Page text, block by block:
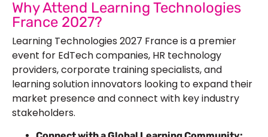
Why Attend Learning Technologies
France 2027?
Learning Technologies 2027 France is a premier
event for EdTech companies, HR technology
providers, corporate training specialists, and
learning solution innovators looking to expand their
market presence and connect with key industry
stakeholders.